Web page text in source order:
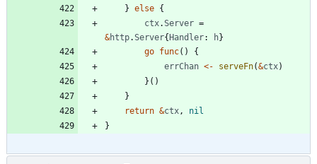
} else {
ctx.Server =
&http.Server{ Handler: h}
go func( )
{
errChan <- serveFn(&ctx)
} ( )
}
return &ctx,
nil
}